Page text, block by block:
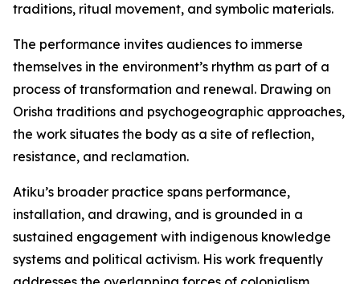
traditions, ritual movement, and symbolic materials.
The performance invites audiences to immerse
themselves in the environment’s rhythm as part of a
process of transformation and renewal. Drawing on
Orisha traditions and psychogeographic approaches,
the work situates the body as a site of reflection,
resistance, and reclamation.
Atiku’s broader practice spans performance,
installation, and drawing, and is grounded in a
sustained engagement with indigenous knowledge
systems and political activism. His work frequently